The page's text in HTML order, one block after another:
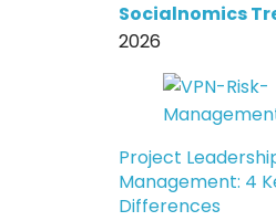
Socialnomics
2026
Project
Management: 4
Differences